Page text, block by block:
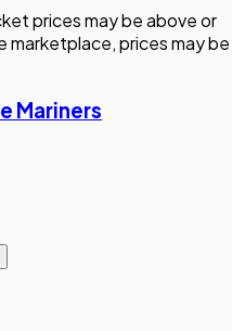
prices may be above or
marketplace, prices may be
Mariners